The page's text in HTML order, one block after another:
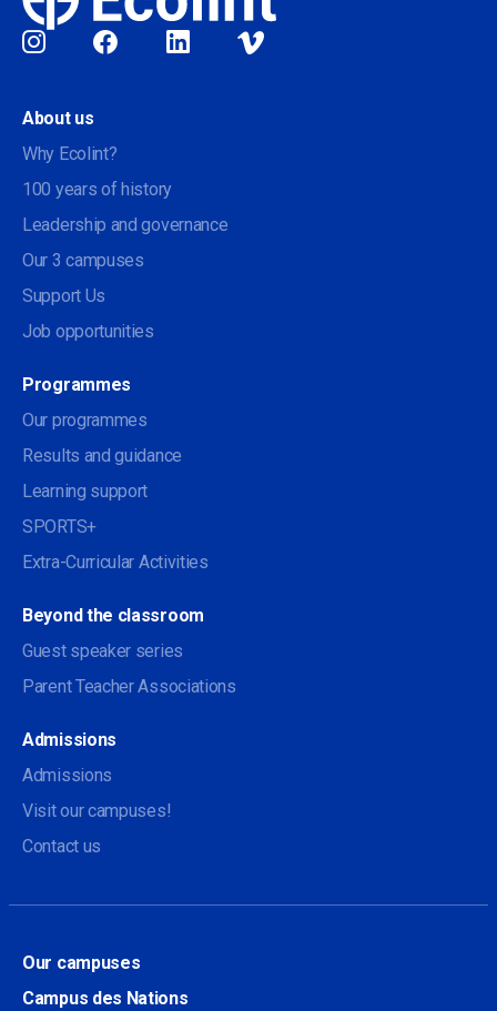
Social
About us
Why Ecolint?
100 years of history
Leadership and governance
Our 3 campuses
Support Us
Job opportunities
Programmes
Our programmes
Results and guidance
Learning support
SPORTS+
Extra-Curricular Activities
Beyond the classroom
Guest speaker series
Parent Teacher Associations
Admissions
Admissions
Visit our campuses!
Contact us
Our campuses
Campus des Nations